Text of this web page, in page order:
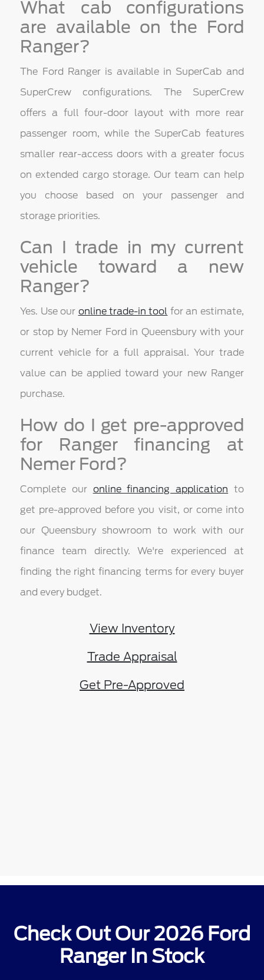
What cab configurations
are available on the Ford
Ranger?
The Ford Ranger is available in SuperCab and
SuperCrew configurations. The SuperCrew
offers a full four-door layout with more rear
passenger room, while the SuperCab features
smaller rear-access doors with a greater focus
on extended cargo storage. Our team can help
you choose based on your passenger and
storage priorities.
Can I trade in my current
vehicle toward a new
Ranger?
Yes. Use our online trade-in tool for an estimate,
or stop by Nemer Ford in Queensbury with your
current vehicle for a full appraisal. Your trade
value can be applied toward your new Ranger
purchase.
How do I get pre-approved
for Ranger financing at
Nemer Ford?
Complete our online financing application to
get pre-approved before you visit, or come into
our Queensbury showroom to work with our
finance team directly. We're experienced at
finding the right financing terms for every buyer
and every budget.
View Inventory
Trade Appraisal
Get Pre-Approved
Check Out Our 2026 Ford
Ranger In Stock